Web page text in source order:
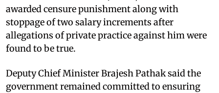
awarded censure punishment along with
stoppage of two salary increments after
allegations of private practice against him were
found to be true.
Deputy Chief Minister Brajesh Pathak said the
government remained committed to ensuring